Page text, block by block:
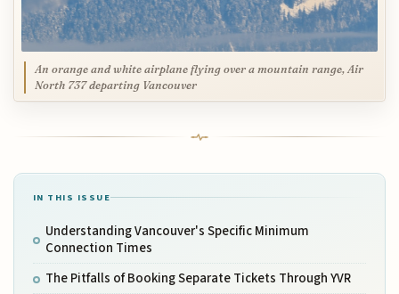
An orange and white airplane flying over a mountain range, Air
North 737 departing Vancouver
IN THIS ISSUE
Understanding Vancouver's Specific Minimum
Connection Times
The Pitfalls of Booking Separate Tickets Through YVR